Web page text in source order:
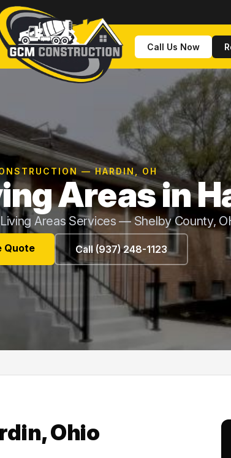
Call Us Now
— HARDIN, OH
Areas in
Areas Services — Shelby County,
Quote Call (937) 248-1123
Ohio